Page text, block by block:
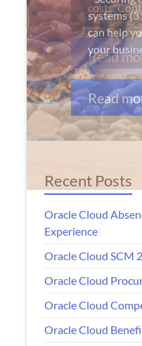
Apps
costs.
Read
Recent Posts
Oracle Cloud
Experience
Oracle Cloud SCM
Oracle Cloud
Oracle Cloud
Oracle Cloud